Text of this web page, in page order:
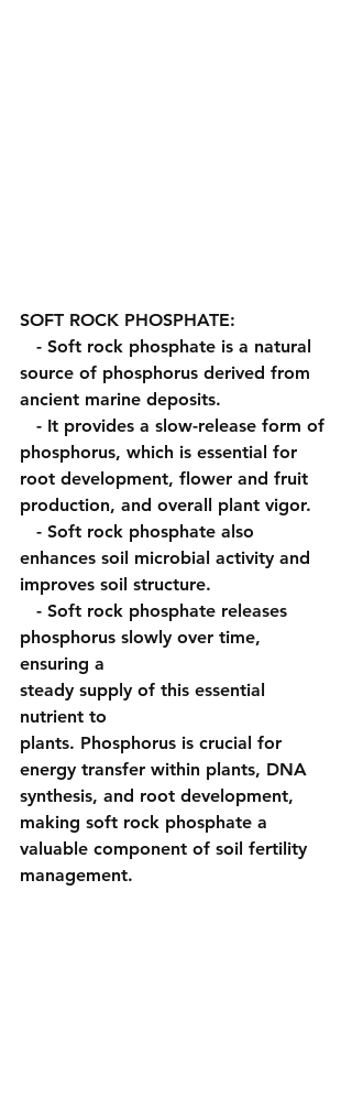
SOFT ROCK PHOSPHATE:
- Soft rock phosphate is a natural
source of phosphorus derived from
ancient marine deposits.
- It provides a slow-release form of
phosphorus, which is essential for
root development, flower and fruit
production, and overall plant vigor.
- Soft rock phosphate also
enhances soil microbial activity and
improves soil structure.
phosphorus slowly over time,
ensuring a
steady supply of this essential
nutrient to
plants. Phosphorus is crucial for
energy transfer within plants, DNA
synthesis, and root development,
making soft rock phosphate a
valuable component of soil fertility
management.